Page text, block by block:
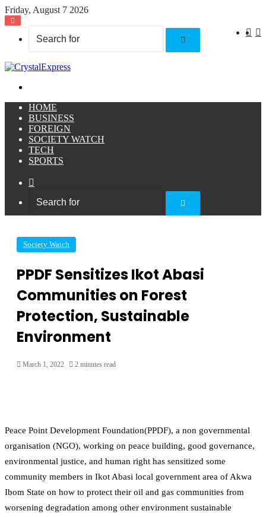
Friday, August 7 2026
X
Search
HOME
BUSINESS
FOREIGN
SOCIETY WATCH
TECH
SPORTS
Search
Society Watch
PPDF Sensitizes Ikot Abasi
Communities on Forest
Protection, Sustainable
Environment
March 1, 2022 2 minutes read
Peace Point Development Foundation(PPDF), a non governmental
organisation (NGO), working on peace building, good governance,
environmental justice, and human right has sensitized some
community members in Ikot Abasi local government area of Akwa
Ibom State on how to protect their oil and gas communities from
worsening degradation among other environment sustainable